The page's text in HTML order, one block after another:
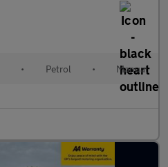
• Petrol • Manual